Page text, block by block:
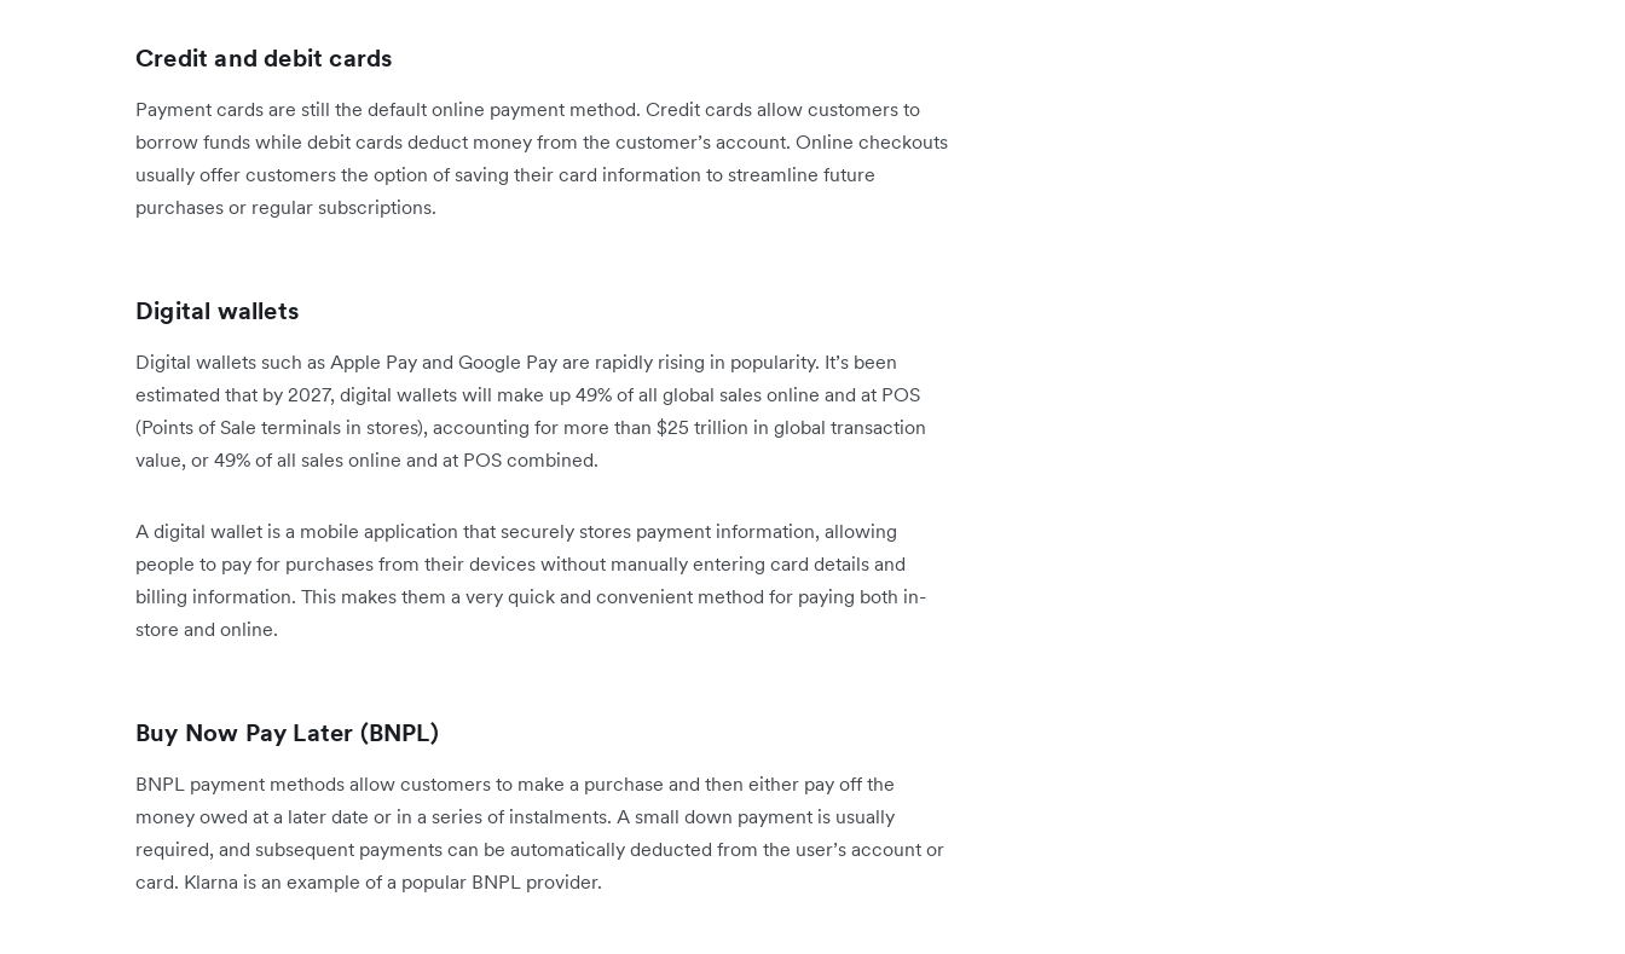
Credit and debit cards
Payment cards are still the default online payment method. Credit cards allow customers to
borrow funds while debit cards deduct money from the customer’s account. Online checkouts
usually offer customers the option of saving their card information to streamline future
purchases or regular subscriptions.
Digital wallets
Digital wallets such as Apple Pay and Google Pay are rapidly rising in popularity. It’s been
estimated that by 2027, ​​digital wallets will make up 49% of all global sales online and at POS
(Points of Sale terminals in stores), accounting for more than $25 trillion in global transaction
value, or 49% of all sales online and at POS combined.
A digital wallet is a mobile application that securely stores payment information, allowing
people to pay for purchases from their devices without manually entering card details and
billing information. This makes them a very quick and convenient method for paying both in-
store and online.
Buy Now Pay Later (BNPL)
BNPL payment methods allow customers to make a purchase and then either pay off the
money owed at a later date or in a series of instalments. A small down payment is usually
required, and subsequent payments can be automatically deducted from the user’s account or
card. Klarna is an example of a popular BNPL provider.